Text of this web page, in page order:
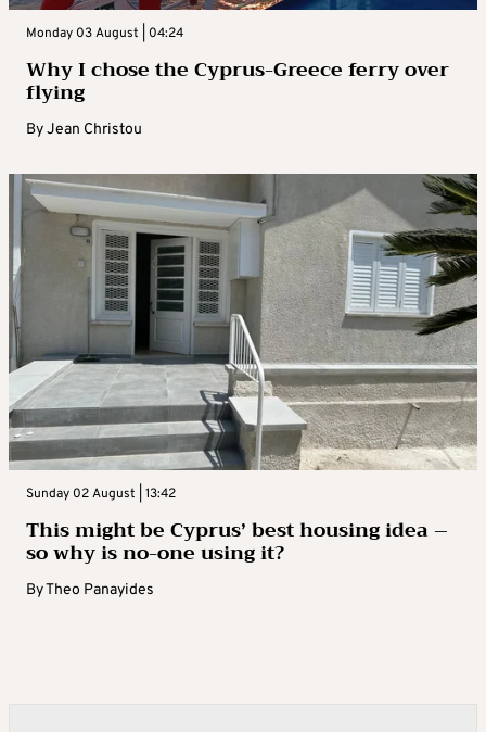
Monday 03 August | 04:24
Why I chose the Cyprus-Greece ferry over
flying
ByJean Christou
Sunday 02 August | 13:42
This might be Cyprus’ best housing idea –
so why is no-one using it?
ByTheo Panayides